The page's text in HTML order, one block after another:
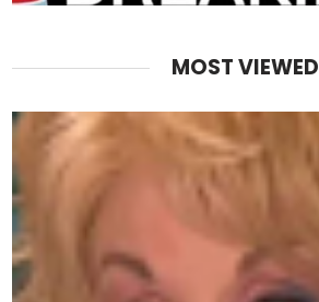
MOST VIEWED